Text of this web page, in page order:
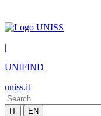
|
UNIFIND
uniss.it
IT EN